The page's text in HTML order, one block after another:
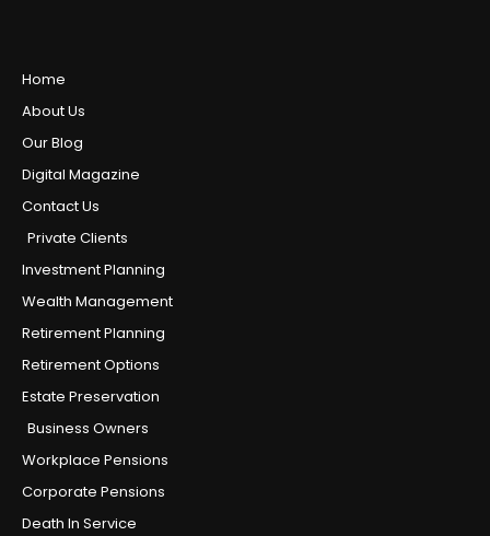
Home
About Us
Our Blog
Digital Magazine
Contact Us
Private Clients
Investment Planning
Wealth Management
Retirement Planning
Retirement Options
Estate Preservation
Business Owners
Workplace Pensions
Corporate Pensions
Death In Service